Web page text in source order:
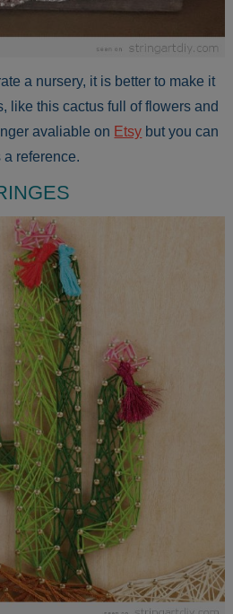
a nursery, it is better to make it
like this cactus full of flowers and
avaliable on Etsy but you can
a reference.